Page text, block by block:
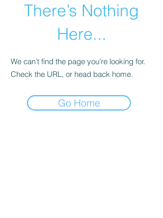
There’s Nothing
Here...
We can’t find the page you’re looking for.
Check the URL, or head back home.
Go Home